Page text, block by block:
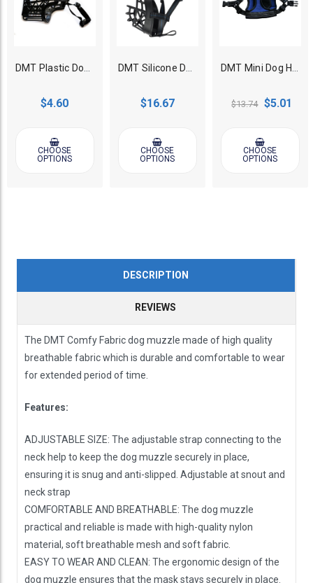
DMT Plastic Dog Muzzle
$4.60
CHOOSE
OPTIONS
DMT Silicone Dog Muzzle with End Cap
$16.67
CHOOSE
OPTIONS
DMT Mini Dog Harness
$13.74 $5.01
CHOOSE
OPTIONS
DESCRIPTION
REVIEWS
The DMT Comfy Fabric dog muzzle made of high quality
breathable fabric which is durable and comfortable to wear
for extended period of time.
Features:
ADJUSTABLE SIZE: The adjustable strap connecting to the
neck help to keep the dog muzzle securely in place,
ensuring it is snug and anti-slipped. Adjustable at snout and
neck strap
COMFORTABLE AND BREATHABLE: The dog muzzle
practical and reliable is made with high-quality nylon
material, soft breathable mesh and soft fabric.
EASY TO WEAR AND CLEAN: The ergonomic design of the
dog muzzle ensures that the mask stays securely in place.